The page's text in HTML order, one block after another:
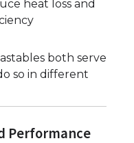
heat loss and
both serve
so in different
Performance